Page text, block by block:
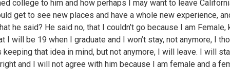
college to him and how perhaps I may want to leave
get to see new places and have a whole new experience,
he said? He said no, that I couldn’t go because I am Female,
I will be 19 when I graduate and I won’t stay, not anymore, I
keeping that idea in mind, but not anymore, I will leave. I will
and I will not agree with him because I am female and a